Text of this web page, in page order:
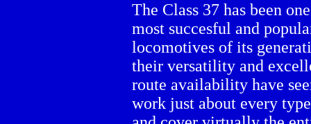
The Class 37 has been
most succesful and
locomotives of its
their versatility and
route availability have
work just about every